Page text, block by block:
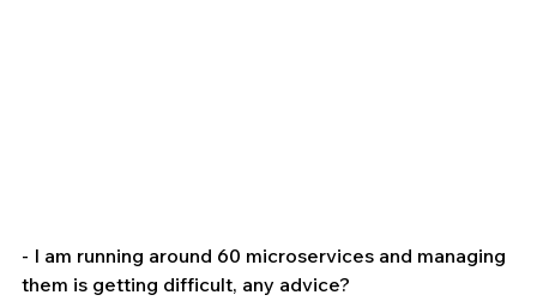
- I am running around 60 microservices and managing
them is getting difficult, any advice?